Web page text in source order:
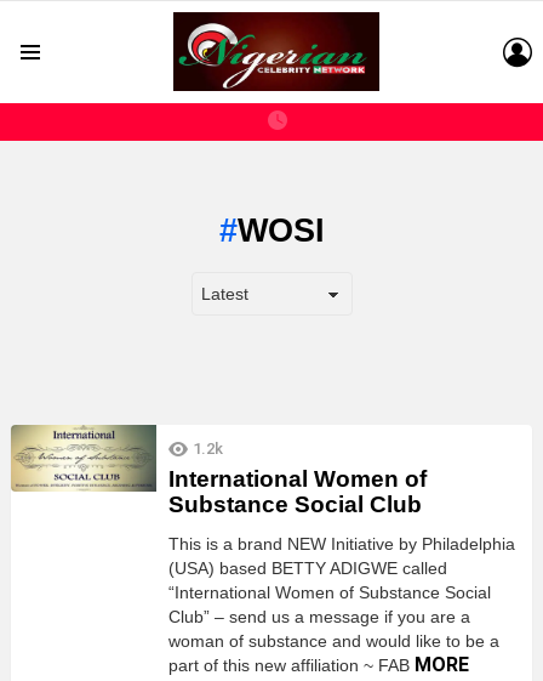
WOSI
LATEST
STORIES
1.2k
International Women of
Substance Social Club
This is a brand NEW Initiative by Philadelphia
(USA) based BETTY ADIGWE called
“International Women of Substance Social
Club” – send us a message if you are a
woman of substance and would like to be a
part of this new affiliation ~ FAB MORE